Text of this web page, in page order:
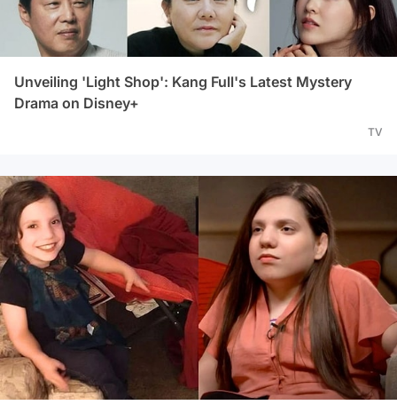
Unveiling 'Light Shop': Kang Full's Latest Mystery
Drama on Disney+
TV